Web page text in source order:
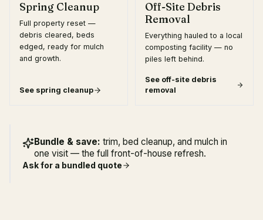
Spring Cleanup
Full property reset —
debris cleared, beds
edged, ready for mulch
and growth.
See spring cleanup
Off-Site Debris
Removal
Everything hauled to a local
composting facility — no
piles left behind.
See off-site debris
removal
Bundle & save: trim, bed cleanup, and mulch in
one visit — the full front-of-house refresh.
Ask for a bundled quote